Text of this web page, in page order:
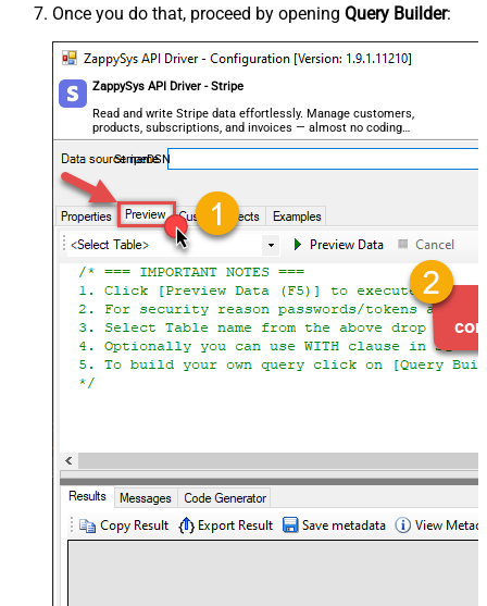
Once you do that, proceed by opening Query Builder:
ZappySys API Driver - Stripe
Read and write Stripe data effortlessly. Manage customers,
products, subscriptions, and invoices — almost no coding
required.
StripeDSN